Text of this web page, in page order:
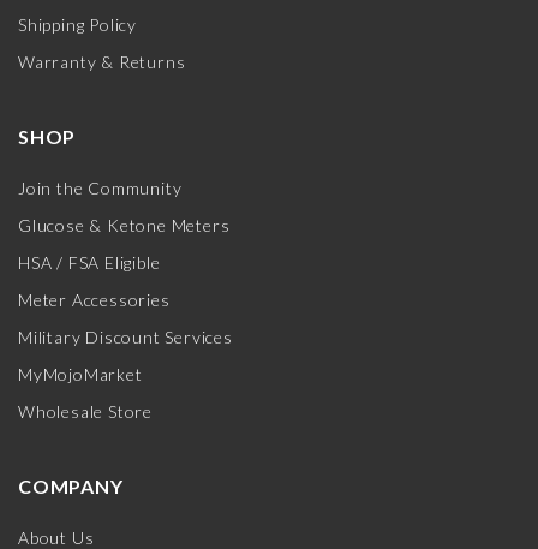
Shipping Policy
Warranty & Returns
SHOP
Join the Community
Glucose & Ketone Meters
HSA / FSA Eligible
Meter Accessories
Military Discount Services
MyMojoMarket
Wholesale Store
COMPANY
About Us